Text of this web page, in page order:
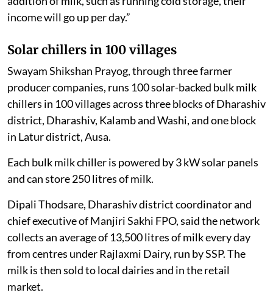
income will go up per day.”
Solar chillers in 100 villages
Swayam Shikshan Prayog, through three farmer
producer companies, runs 100 solar-backed bulk milk
chillers in 100 villages across three blocks of Dharashiv
district, Dharashiv, Kalamb and Washi, and one block
in Latur district, Ausa.
Each bulk milk chiller is powered by 3 kW solar panels
and can store 250 litres of milk.
Dipali Thodsare, Dharashiv district coordinator and
chief executive of Manjiri Sakhi FPO, said the network
collects an average of 13,500 litres of milk every day
from centres under Rajlaxmi Dairy, run by SSP. The
milk is then sold to local dairies and in the retail
market.